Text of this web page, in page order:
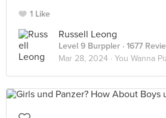
1 Like
Russell Leong
Level 9 Burppler · 1677
Mar 28, 2024 · You Wanna